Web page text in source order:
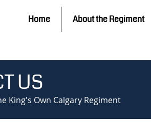
Home About the Regiment
US
King's Own Calgary Regiment